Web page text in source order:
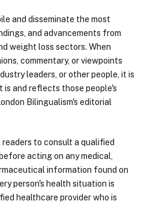
and disseminate the most
and advancements from
weight loss sectors. When
commentary, or viewpoints
leaders, or other people, it is
is and reflects those people's
Bilingualism's editorial
to consult a qualified
acting on any medical,
information found on
person's health situation is
healthcare provider who is